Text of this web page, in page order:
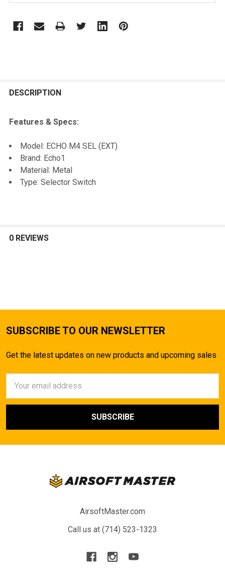
BOUGHT
ALL
ADD
SELECTED
DESCRIPTION
Features & Specs:
Model: ECHO M4 SEL (EXT)
Brand: Echo1
Material: Metal
Type: Selector Switch
0 REVIEWS
SUBSCRIBE TO OUR NEWSLETTER
Get the latest updates on new products and upcoming sales
Address
AirsoftMaster.com
Call us at (714) 523-1323